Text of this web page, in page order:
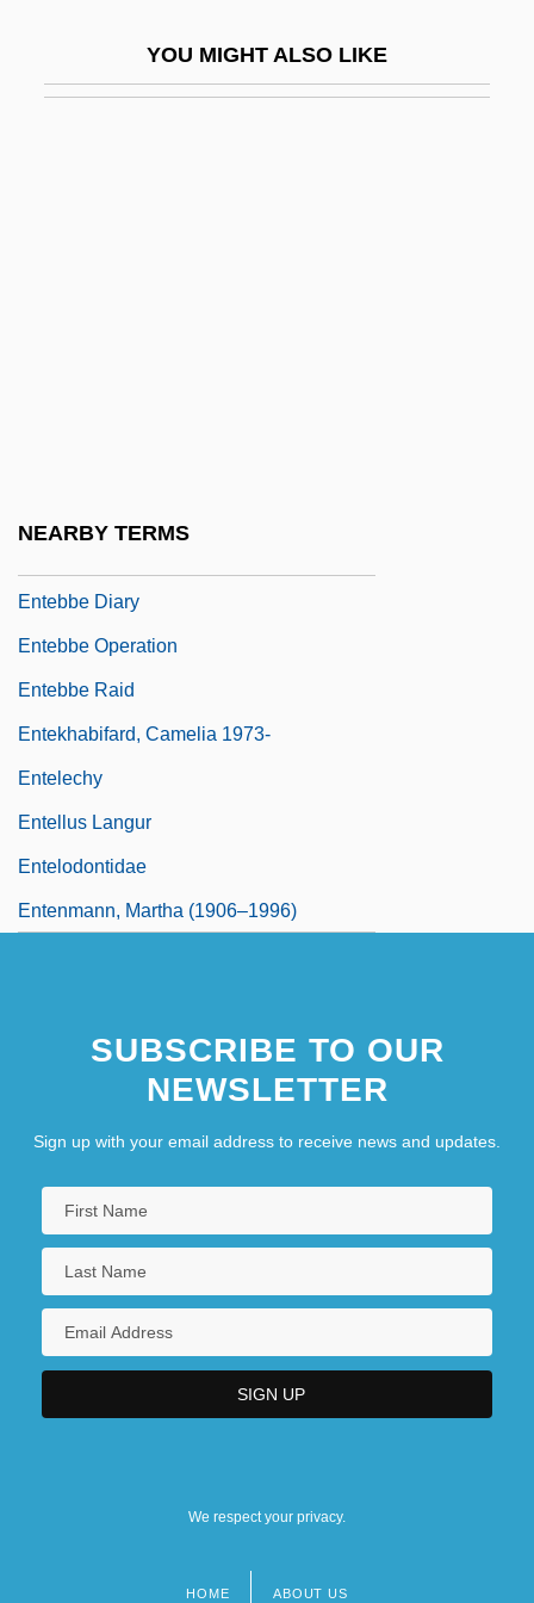
YOU MIGHT ALSO LIKE
NEARBY TERMS
Entebbe Diary
Entebbe Operation
Entebbe Raid
Entekhabifard, Camelia 1973-
Entelechy
Entellus Langur
Entelodontidae
Entenmann, Martha (1906–1996)
SUBSCRIBE TO OUR
NEWSLETTER
Sign up with your email address to receive news and updates.
We respect your privacy.
HOME ABOUT US